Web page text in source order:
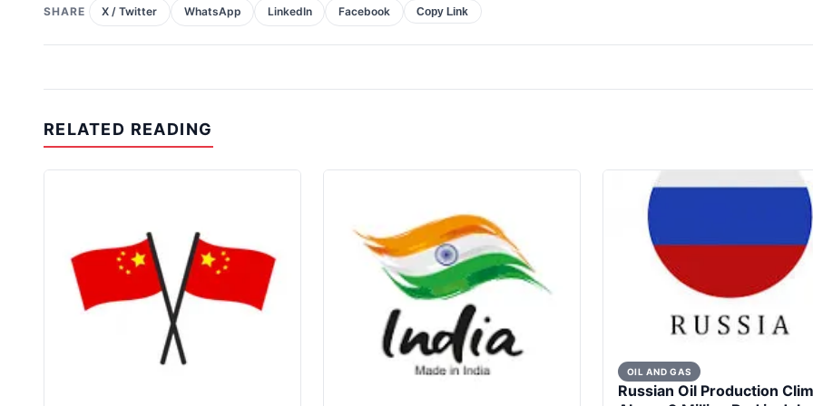
SHARE X / Twitter WhatsApp LinkedIn Facebook Copy Link
RELATED READING
OIL AND GAS
Russian Oil Production